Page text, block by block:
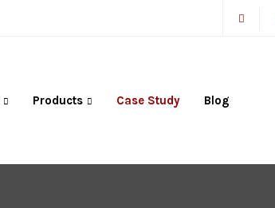
Products Case Study Blog